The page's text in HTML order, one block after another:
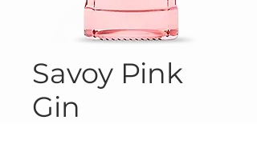
Savoy Pink
Gin